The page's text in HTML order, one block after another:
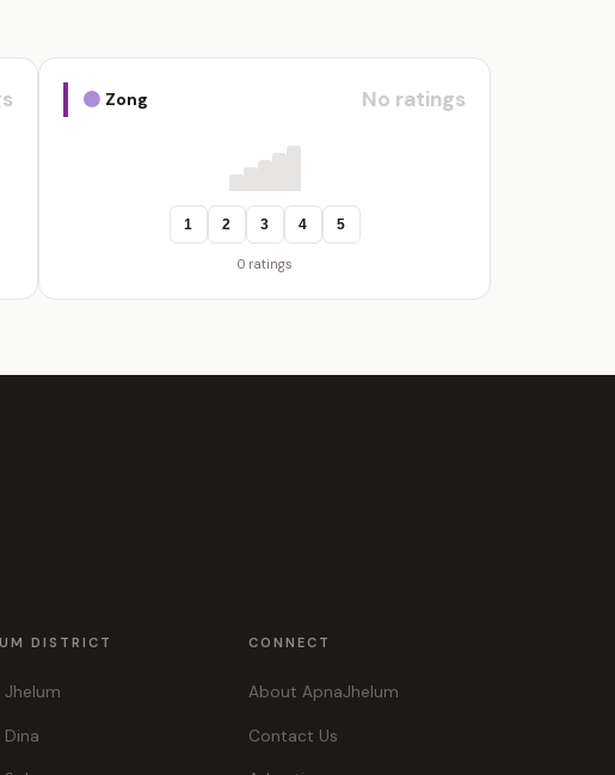
Zong No ratings
1 2 3 4 5
0 ratings
DISTRICT
Jhelum
Dina
CONNECT
About ApnaJhelum
Contact Us